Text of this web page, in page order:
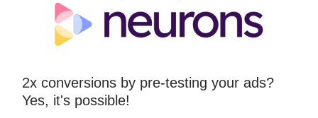
2x conversions by pre-testing your ads?
Yes, it's possible!